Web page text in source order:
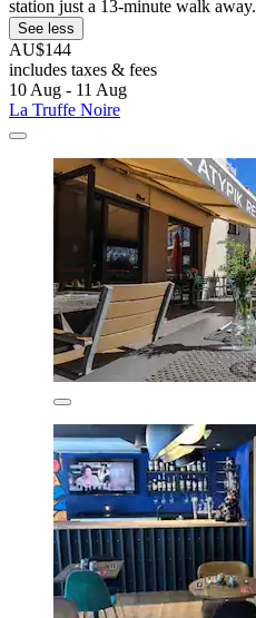
station just a 13-minute walk away.
See less
AU$144
includes taxes & fees
10 Aug - 11 Aug
La Truffe Noire